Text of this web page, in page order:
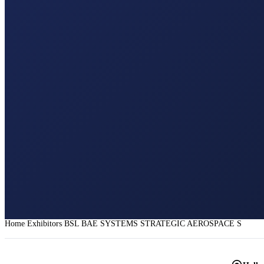
Home Exhibitors BSL BAE SYSTEMS STRATEGIC AEROSPACE